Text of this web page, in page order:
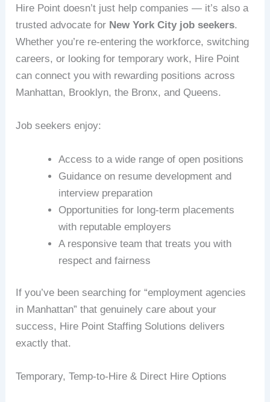
Hire Point doesn’t just help companies — it’s also a
trusted advocate for New York City job seekers.
Whether you’re re-entering the workforce, switching
careers, or looking for temporary work, Hire Point
can connect you with rewarding positions across
Manhattan, Brooklyn, the Bronx, and Queens.
Job seekers enjoy:
Access to a wide range of open positions
Guidance on resume development and
interview preparation
Opportunities for long-term placements
with reputable employers
A responsive team that treats you with
respect and fairness
If you’ve been searching for “employment agencies
in Manhattan” that genuinely care about your
success, Hire Point Staffing Solutions delivers
exactly that.
Temporary, Temp-to-Hire & Direct Hire Options